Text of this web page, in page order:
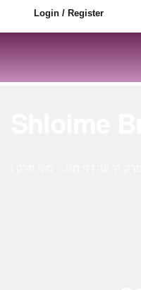
Login / Register